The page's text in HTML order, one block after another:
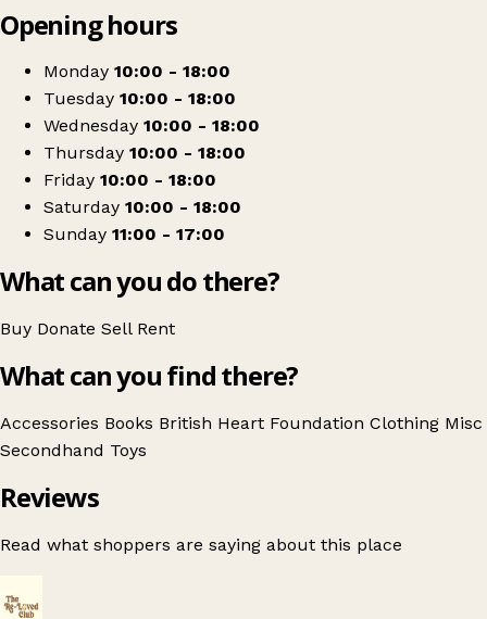
British Heart Foundation
Opening hours
Monday 10:00 - 18:00
Tuesday 10:00 - 18:00
Wednesday 10:00 - 18:00
Thursday 10:00 - 18:00
Friday 10:00 - 18:00
Saturday 10:00 - 18:00
Sunday 11:00 - 17:00
What can you do there?
Buy Donate Sell Rent
What can you find there?
Accessories Books British Heart Foundation Clothing Misc
Secondhand Toys
Reviews
Read what shoppers are saying about this place